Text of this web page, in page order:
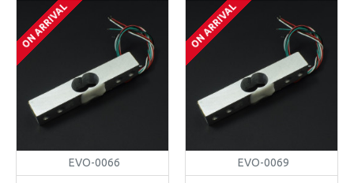
ON ARRIVAL
EVO-0066
ON ARRIVAL
EVO-0069